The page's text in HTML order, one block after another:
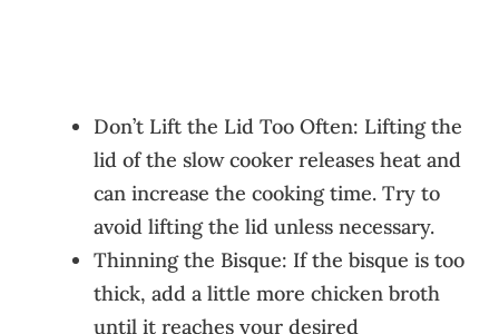
Don’t Lift the Lid Too Often: Lifting the
lid of the slow cooker releases heat and
can increase the cooking time. Try to
avoid lifting the lid unless necessary.
Thinning the Bisque: If the bisque is too
thick, add a little more chicken broth
until it reaches your desired